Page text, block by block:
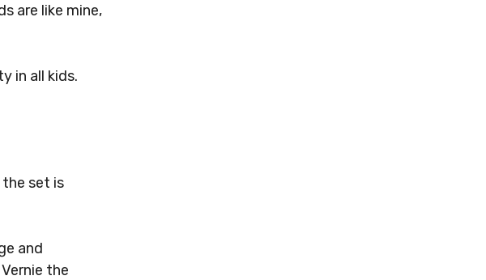
are like mine,
in all kids.
set is
and
the